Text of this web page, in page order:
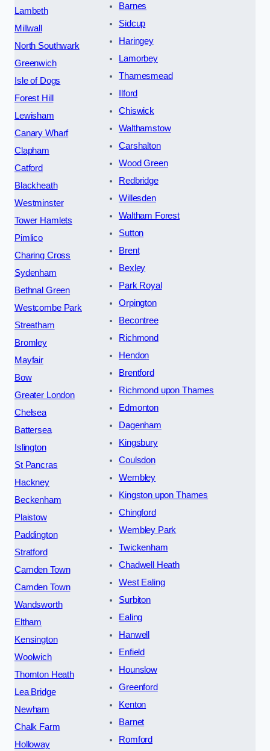
Lambeth
Millwall
North Southwark
Greenwich
Isle of Dogs
Forest Hill
Lewisham
Canary Wharf
Clapham
Catford
Blackheath
Westminster
Tower Hamlets
Pimlico
Charing Cross
Sydenham
Bethnal Green
Westcombe Park
Streatham
Bromley
Mayfair
Bow
Greater London
Chelsea
Battersea
Islington
St Pancras
Hackney
Beckenham
Plaistow
Paddington
Stratford
Camden Town
Camden Town
Wandsworth
Eltham
Kensington
Woolwich
Thornton Heath
Lea Bridge
Newham
Chalk Farm
Holloway
Barnes
Sidcup
Haringey
Lamorbey
Thamesmead
Ilford
Chiswick
Walthamstow
Carshalton
Wood Green
Redbridge
Willesden
Waltham Forest
Sutton
Brent
Bexley
Park Royal
Orpington
Becontree
Richmond
Hendon
Brentford
Richmond upon Thames
Edmonton
Dagenham
Kingsbury
Coulsdon
Wembley
Kingston upon Thames
Chingford
Wembley Park
Twickenham
Chadwell Heath
West Ealing
Surbiton
Ealing
Hanwell
Enfield
Hounslow
Greenford
Kenton
Barnet
Romford